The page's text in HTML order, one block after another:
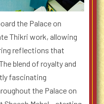
the Palace on
Thikri work, allowing
reflections that
blend of royalty and
fascinating
the Palace on